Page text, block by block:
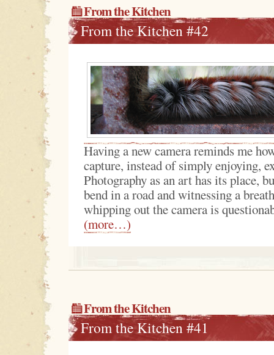
From the Kitchen
From the Kitchen #42
Having a new camera reminds me
capture, instead of simply enjoying,
Photography as an art has its place,
bend in a road and witnessing a
whipping out the camera is
(more…)
From the Kitchen
From the Kitchen #41